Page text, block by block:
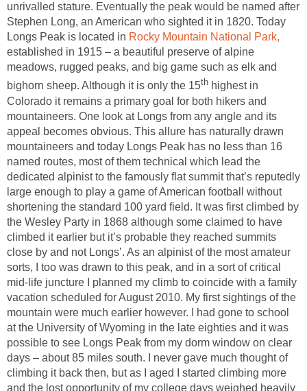
unrivalled stature. Eventually the peak would be named after
Stephen Long, an American who sighted it in 1820. Today
Longs Peak is located in Rocky Mountain National Park,
established in 1915 – a beautiful preserve of alpine
meadows, rugged peaks, and big game such as elk and
bighorn sheep. Although it is only the 15th highest in
Colorado it remains a primary goal for both hikers and
mountaineers. One look at Longs from any angle and its
appeal becomes obvious. This allure has naturally drawn
mountaineers and today Longs Peak has no less than 16
named routes, most of them technical which lead the
dedicated alpinist to the famously flat summit that’s reputedly
large enough to play a game of American football without
shortening the standard 100 yard field. It was first climbed by
the Wesley Party in 1868 although some claimed to have
climbed it earlier but it’s probable they reached summits
close by and not Longs’. As an alpinist of the most amateur
sorts, I too was drawn to this peak, and in a sort of critical
mid-life juncture I planned my climb to coincide with a family
vacation scheduled for August 2010. My first sightings of the
mountain were much earlier however. I had gone to school
at the University of Wyoming in the late eighties and it was
possible to see Longs Peak from my dorm window on clear
days – about 85 miles south. I never gave much thought of
climbing it back then, but as I aged I started climbing more
and the lost opportunity of my college days weighed heavily